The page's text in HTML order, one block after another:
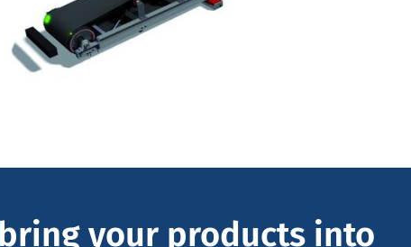
your products into